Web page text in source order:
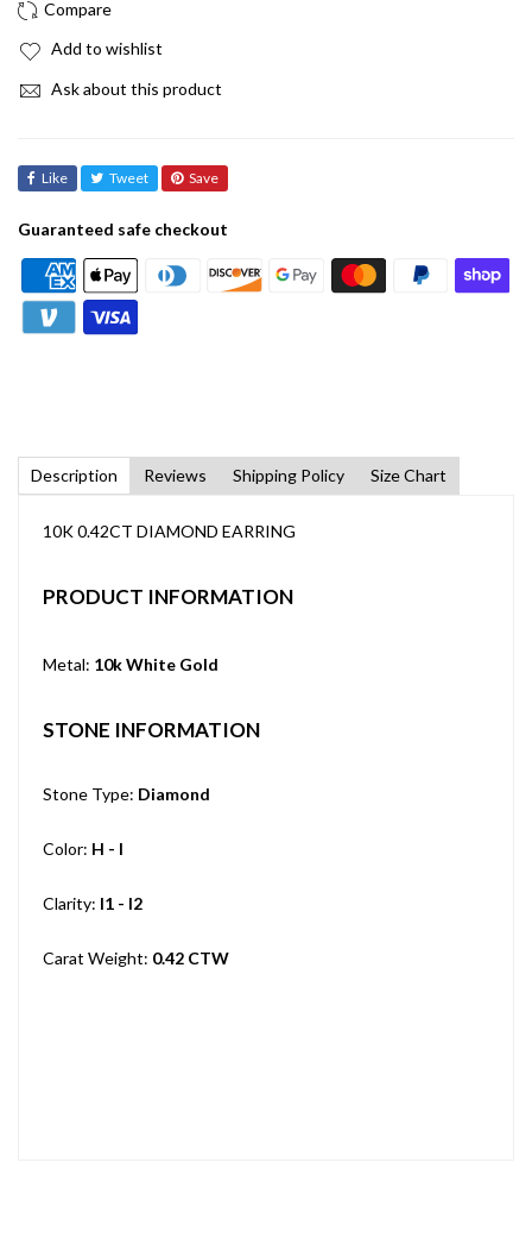
Add to wishlist
Ask about this product
Like Tweet Save
Guaranteed safe checkout
Description Reviews Shipping Policy Size Chart
10K 0.42CT DIAMOND EARRING
PRODUCT INFORMATION
Metal: 10k White Gold
STONE INFORMATION
Stone Type: Diamond
Color: H - I
Clarity: I1 - I2
Carat Weight: 0.42 CTW